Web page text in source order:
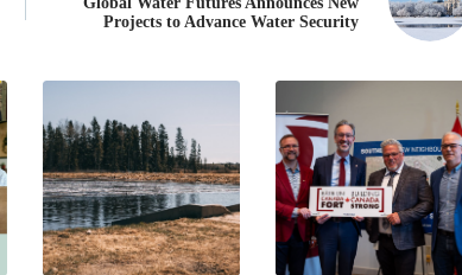
Projects to Advance Water Security